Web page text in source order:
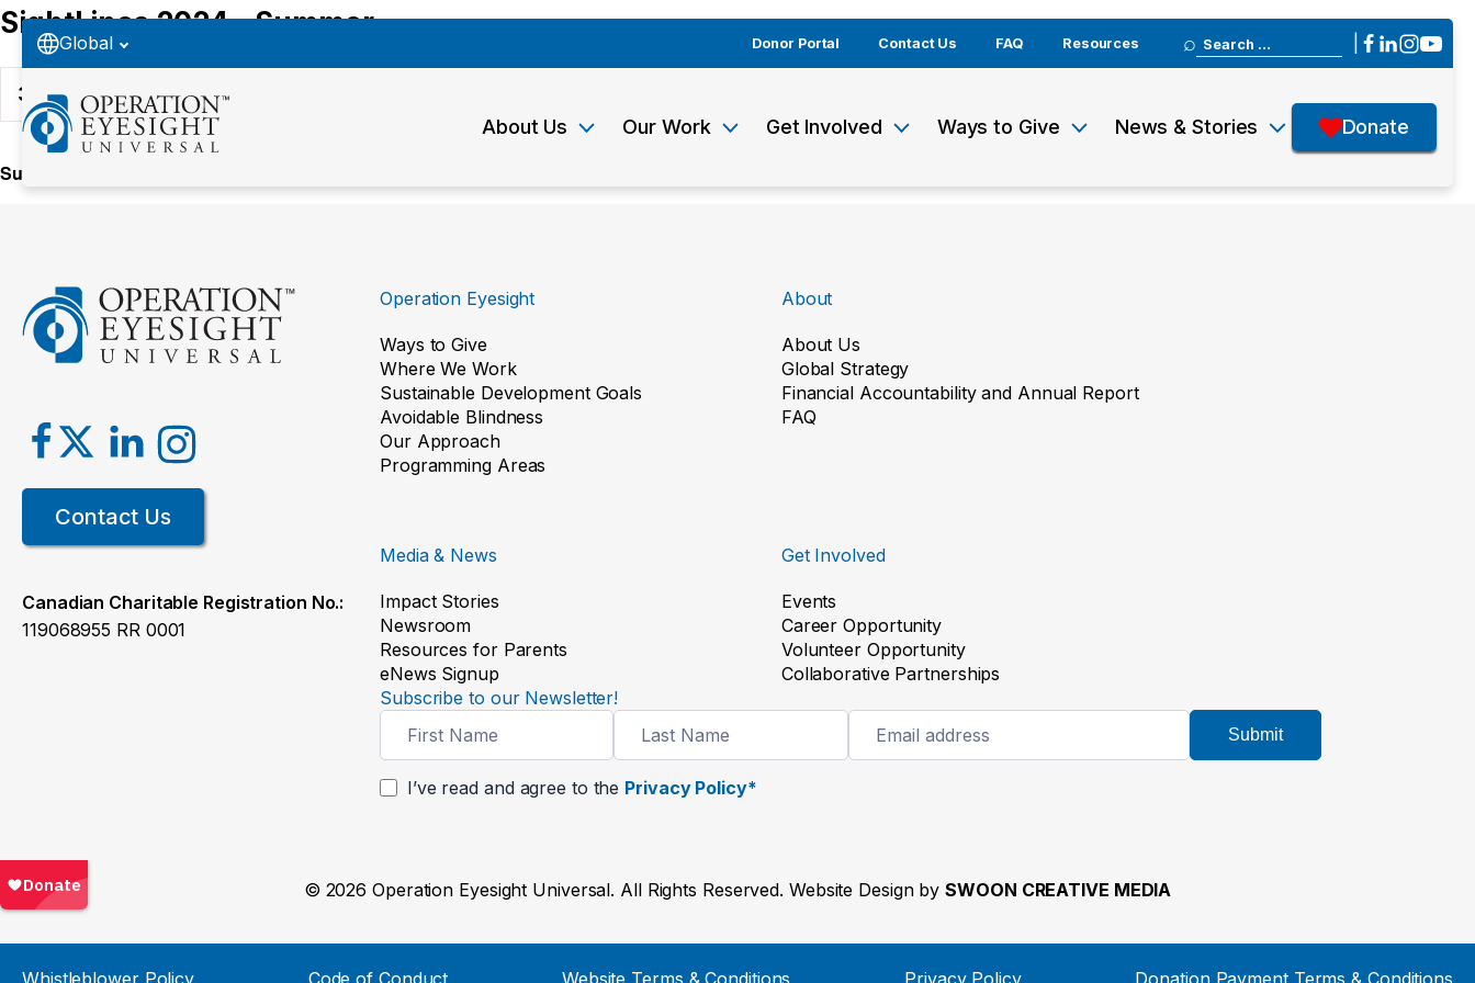
Global Donor Portal Contact Us FAQ Resources
Search
for:
About Us Our Work Get Involved Ways to Give News & Stories Donate
SightLines 2024 - Summer
34 Downloads
Summer 2024
Contact Us
Canadian Charitable Registration No.:
119068955 RR 0001
Operation Eyesight
Ways to Give
Where We Work
Sustainable Development Goals
Avoidable Blindness
Our Approach
Programming Areas
About
About Us
Global Strategy
Financial Accountability and Annual Report
FAQ
Media & News
Impact Stories
Newsroom
Resources for Parents
eNews Signup
Get Involved
Events
Career Opportunity
Volunteer Opportunity
Collaborative Partnerships
Subscribe to our Newsletter!
I’ve read and agree to the Privacy Policy*
Submit
© 2026 Operation Eyesight Universal. All Rights Reserved. Website Design bySWOON CREATIVE MEDIA
Whistleblower Policy Code of Conduct Website Terms & Conditions Privacy Policy Donation Payment Terms & Conditions